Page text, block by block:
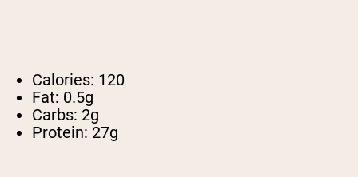
Calories: 120
Fat: 0.5g
Carbs: 2g
Protein: 27g